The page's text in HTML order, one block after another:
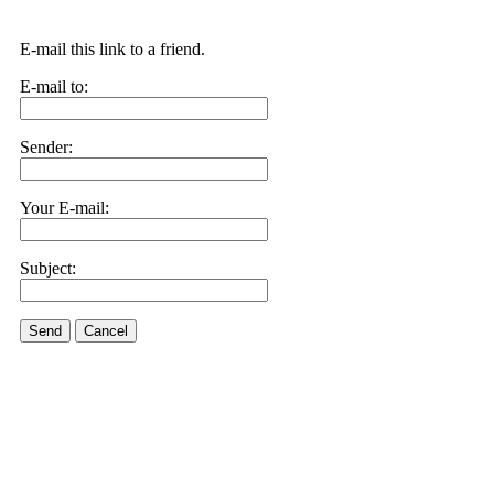
E-mail this link to a friend.
E-mail to:
Sender:
Your E-mail:
Subject:
Send Cancel